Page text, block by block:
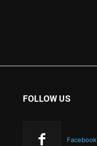
FOLLOW US
Facebook